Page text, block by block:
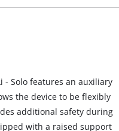
This content is
to trackers
visitor. The
- Solo features an auxiliary
the device to be flexibly
additional safety during
with a raised support